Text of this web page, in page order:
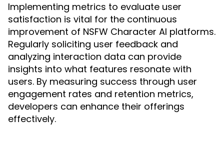
Implementing metrics to evaluate user
satisfaction is vital for the continuous
improvement of NSFW Character AI platforms.
Regularly soliciting user feedback and
analyzing interaction data can provide
insights into what features resonate with
users. By measuring success through user
engagement rates and retention metrics,
developers can enhance their offerings
effectively.